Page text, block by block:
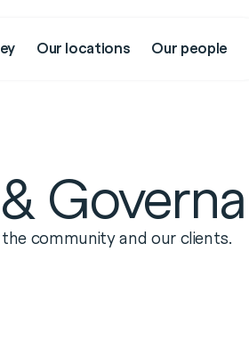
Our locations Our people
community and our clients.